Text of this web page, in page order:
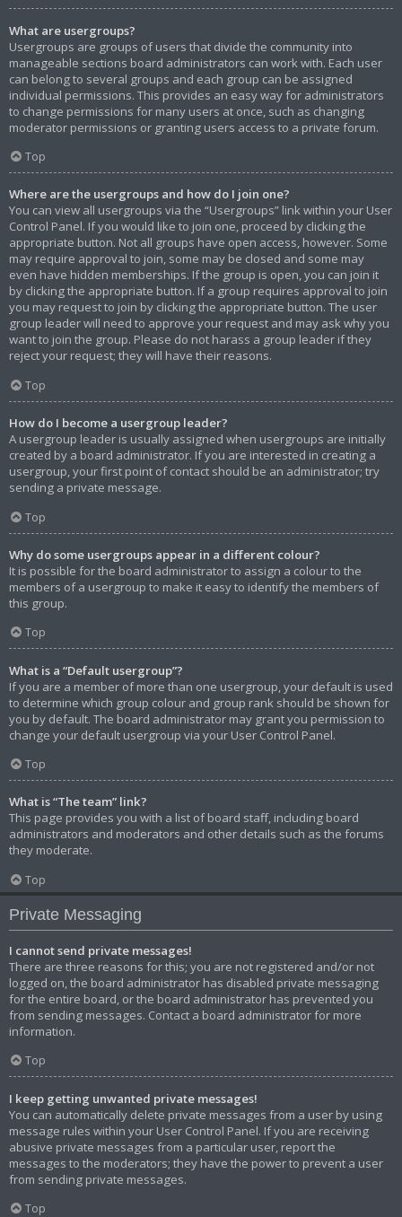
What are usergroups?
Usergroups are groups of users that divide the community into
manageable sections board administrators can work with. Each user
can belong to several groups and each group can be assigned
individual permissions. This provides an easy way for administrators
to change permissions for many users at once, such as changing
moderator permissions or granting users access to a private forum.
Top
Where are the usergroups and how do I join one?
You can view all usergroups via the “Usergroups” link within your User
Control Panel. If you would like to join one, proceed by clicking the
appropriate button. Not all groups have open access, however. Some
may require approval to join, some may be closed and some may
even have hidden memberships. If the group is open, you can join it
by clicking the appropriate button. If a group requires approval to join
you may request to join by clicking the appropriate button. The user
group leader will need to approve your request and may ask why you
want to join the group. Please do not harass a group leader if they
reject your request; they will have their reasons.
Top
How do I become a usergroup leader?
A usergroup leader is usually assigned when usergroups are initially
created by a board administrator. If you are interested in creating a
usergroup, your first point of contact should be an administrator; try
sending a private message.
Top
Why do some usergroups appear in a different colour?
It is possible for the board administrator to assign a colour to the
members of a usergroup to make it easy to identify the members of
this group.
Top
What is a “Default usergroup”?
If you are a member of more than one usergroup, your default is used
to determine which group colour and group rank should be shown for
you by default. The board administrator may grant you permission to
change your default usergroup via your User Control Panel.
Top
What is “The team” link?
This page provides you with a list of board staff, including board
administrators and moderators and other details such as the forums
they moderate.
Top
Private Messaging
I cannot send private messages!
There are three reasons for this; you are not registered and/or not
logged on, the board administrator has disabled private messaging
for the entire board, or the board administrator has prevented you
from sending messages. Contact a board administrator for more
information.
Top
I keep getting unwanted private messages!
You can automatically delete private messages from a user by using
message rules within your User Control Panel. If you are receiving
abusive private messages from a particular user, report the
messages to the moderators; they have the power to prevent a user
from sending private messages.
Top